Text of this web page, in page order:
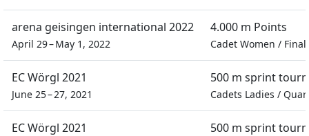
arena geisingen international 2022
April 29 – May 1, 2022
4.000 m Points
Cadet Women / Final
EC Wörgl 2021
June 25 – 27, 2021
500 m sprint
Cadets Ladies /
EC Wörgl 2021 500 m sprint